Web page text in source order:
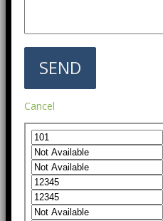
Cancel